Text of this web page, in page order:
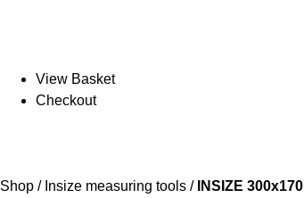
View Basket
Checkout
Shop / Insize measuring tools / INSIZE